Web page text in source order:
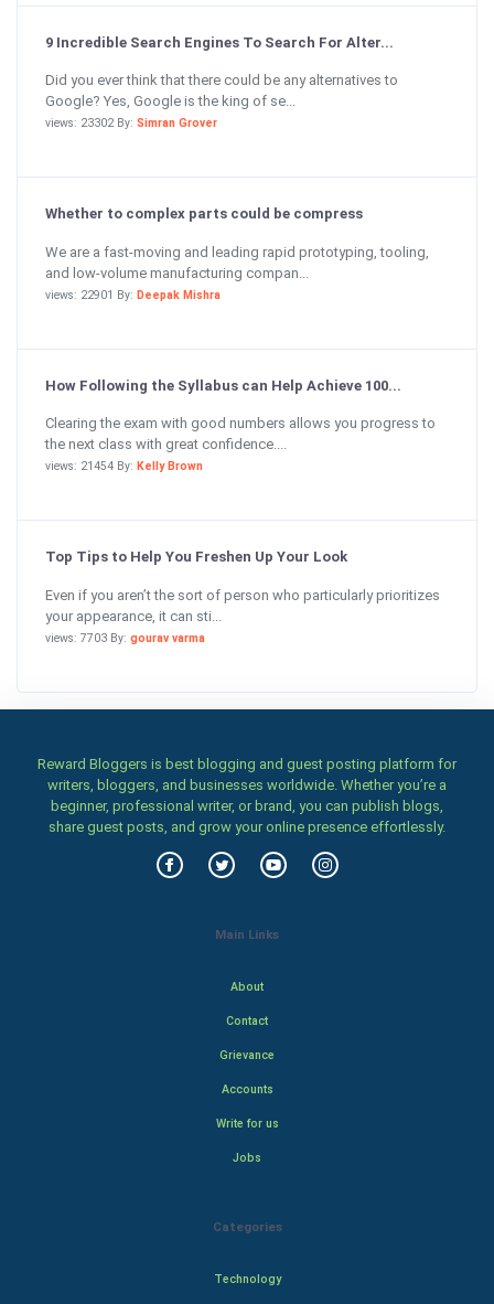
9 Incredible Search Engines To Search For Alter...
Did you ever think that there could be any alternatives to
Google? Yes, Google is the king of se...
views: 23302 By: Simran Grover
Whether to complex parts could be compress
We are a fast-moving and leading rapid prototyping, tooling,
and low-volume manufacturing compan...
views: 22901 By: Deepak Mishra
How Following the Syllabus can Help Achieve 100...
Clearing the exam with good numbers allows you progress to
the next class with great confidence....
views: 21454 By: Kelly Brown
Top Tips to Help You Freshen Up Your Look
Even if you aren’t the sort of person who particularly prioritizes
your appearance, it can sti...
views: 7703 By: gourav varma
Reward Bloggers is best blogging and guest posting platform for
writers, bloggers, and businesses worldwide. Whether you’re a
beginner, professional writer, or brand, you can publish blogs,
share guest posts, and grow your online presence effortlessly.
Main Links
About
Contact
Grievance
Accounts
Write for us
Jobs
Categories
Technology